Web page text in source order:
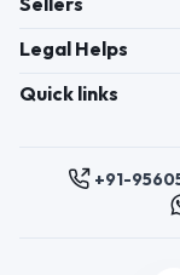
Sellers
Legal Helps
Quick links
+91-